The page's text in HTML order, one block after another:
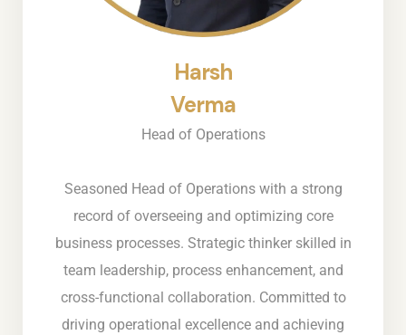
Harsh
Verma
Head of Operations
Seasoned Head of Operations with a strong
record of overseeing and optimizing core
business processes. Strategic thinker skilled in
team leadership, process enhancement, and
cross-functional collaboration. Committed to
driving operational excellence and achieving